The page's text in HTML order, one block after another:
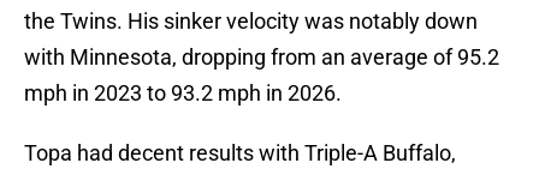
the Twins. His sinker velocity was notably down
with Minnesota, dropping from an average of 95.2
mph in 2023 to 93.2 mph in 2026.
Topa had decent results with Triple-A Buffalo,